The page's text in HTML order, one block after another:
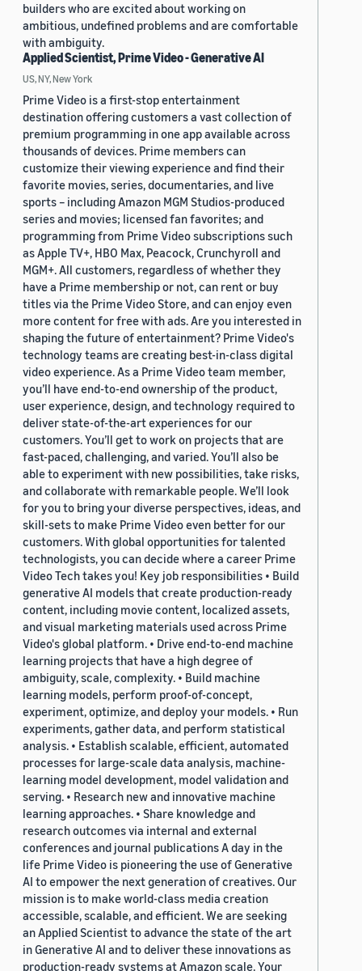
builders who are excited about working on
ambitious, undefined problems and are comfortable
with ambiguity.
Applied Scientist, Prime Video - Generative AI
US, NY, New York
Prime Video is a first-stop entertainment
destination offering customers a vast collection of
premium programming in one app available across
thousands of devices. Prime members can
customize their viewing experience and find their
favorite movies, series, documentaries, and live
sports – including Amazon MGM Studios-produced
series and movies; licensed fan favorites; and
programming from Prime Video subscriptions such
as Apple TV+, HBO Max, Peacock, Crunchyroll and
MGM+. All customers, regardless of whether they
have a Prime membership or not, can rent or buy
titles via the Prime Video Store, and can enjoy even
more content for free with ads. Are you interested in
shaping the future of entertainment? Prime Video's
technology teams are creating best-in-class digital
video experience. As a Prime Video team member,
you’ll have end-to-end ownership of the product,
user experience, design, and technology required to
deliver state-of-the-art experiences for our
customers. You’ll get to work on projects that are
fast-paced, challenging, and varied. You’ll also be
able to experiment with new possibilities, take risks,
and collaborate with remarkable people. We’ll look
for you to bring your diverse perspectives, ideas, and
skill-sets to make Prime Video even better for our
customers. With global opportunities for talented
technologists, you can decide where a career Prime
Video Tech takes you! Key job responsibilities • Build
generative AI models that create production-ready
content, including movie content, localized assets,
and visual marketing materials used across Prime
Video's global platform. • Drive end-to-end machine
learning projects that have a high degree of
ambiguity, scale, complexity. • Build machine
learning models, perform proof-of-concept,
experiment, optimize, and deploy your models. • Run
experiments, gather data, and perform statistical
analysis. • Establish scalable, efficient, automated
processes for large-scale data analysis, machine-
learning model development, model validation and
serving. • Research new and innovative machine
learning approaches. • Share knowledge and
research outcomes via internal and external
conferences and journal publications A day in the
life Prime Video is pioneering the use of Generative
AI to empower the next generation of creatives. Our
mission is to make world-class media creation
accessible, scalable, and efficient. We are seeking
an Applied Scientist to advance the state of the art
in Generative AI and to deliver these innovations as
production-ready systems at Amazon scale. Your